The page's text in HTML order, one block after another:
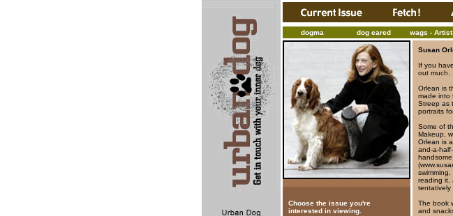
dogma dog eared wags -
Choose the issue you're
interested in viewing.
Susan
If you
out much.
Orlean is
made into
Streep as
portraits
Some of
Makeup,
Orlean is
and-a-
reading it,
tentatively
The book
and